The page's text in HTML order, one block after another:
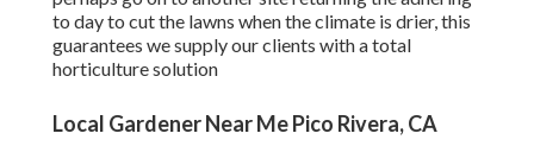
to day to cut the lawns when the climate is drier, this
guarantees we supply our clients with a total
horticulture solution
Local Gardener Near Me Pico Rivera, CA